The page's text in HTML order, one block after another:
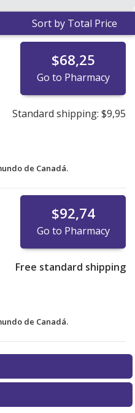
Sort by Total Price
$68,25
Go to Pharmacy
Standard shipping: $9,95
de Canadá.
$92,74
Go to Pharmacy
Free standard shipping
de Canadá.
coupons listed
online pharmacy
coupons listed
online pharmacy